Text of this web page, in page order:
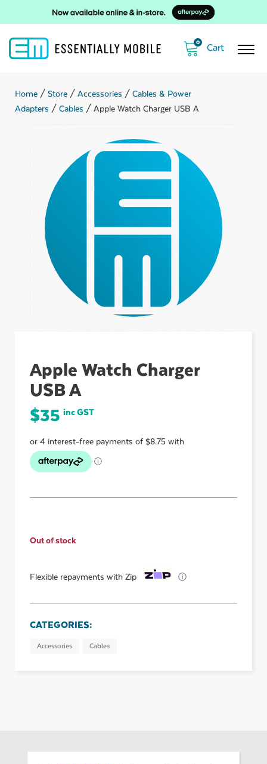
0
Home / Store / Accessories / Cables & Power
Adapters / Cables / Apple Watch Charger USB A
Apple Watch Charger
USB A
$35 inc GST
Out of stock
Flexible repayments with Zip ⓘ
CATEGORIES:
Accessories Cables